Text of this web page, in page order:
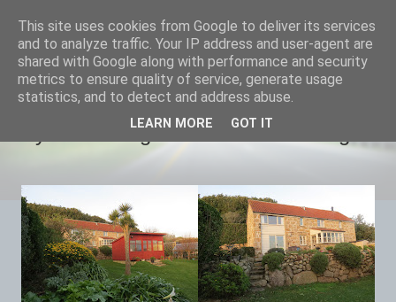
savills travels
Day -1 Packing & Weather Watching
This site uses cookies from Google to deliver its services
and to analyze traffic. Your IP address and user-agent are
shared with Google along with performance and security
metrics to ensure quality of service, generate usage
statistics, and to detect and address abuse.
LEARN MORE GOT IT